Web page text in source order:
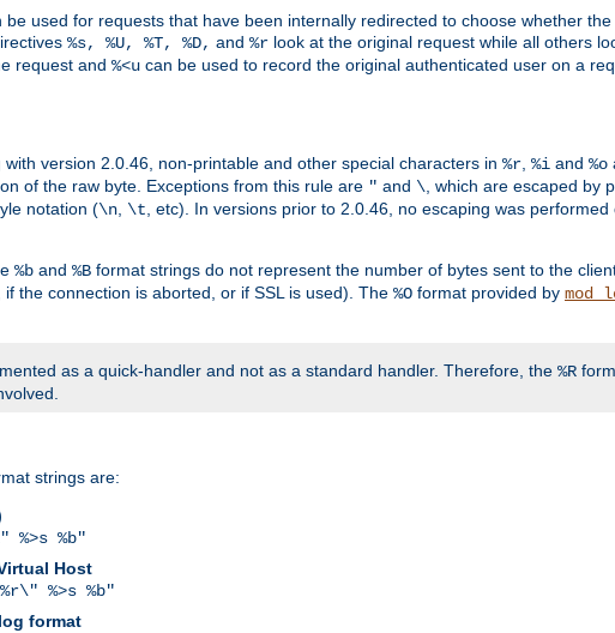
used for requests that have been internally redirected to choose whether
%s, %U, %T, %D, and %r look at the original request while all others
request and %<u can be used to record the original authenticated user on a
version 2.0.46, non-printable and other special characters in %r, %i and %o
of the raw byte. Exceptions from this rule are " and \, which are escaped by
notation (\n, \t, etc). In versions prior to 2.0.46, no escaping was
%b and %B format strings do not represent the number of bytes sent to the
the connection is aborted, or if SSL is used). The %O format provided by
as a quick-handler and not as a standard handler. Therefore, the %R
strings are:
%>s %b"
Host
%>s %b"
format